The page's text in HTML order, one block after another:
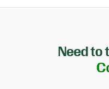
Need to